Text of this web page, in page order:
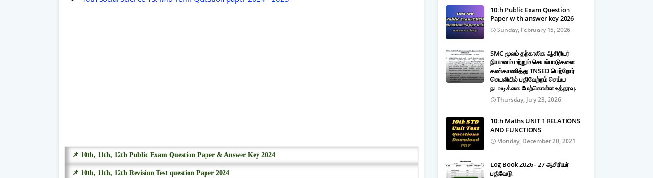
📌 10th, 11th, 12th Public Exam Question Paper & Answer Key 2024
📌 10th, 11th, 12th Revision Test question Paper 2024
10th Public Exam Question
Paper with answer key 2026
Sunday, February 15, 2026
SMC மூலம் தற்காலிக ஆசிரியர்
நியமனம் மற்றும் செயல்பாடுகளை
கண்காணித்து TNSED பெற்றோர்
செயலியில் பதிவேற்றம் செய்ய
நடவடிக்கை மேற்கொள்ள உத்தரவு.
Thursday, July 23, 2026
10th Maths UNIT 1 RELATIONS
AND FUNCTIONS
Monday, December 20, 2021
Log Book 2026 - 27 ஆசிரியர்
பதிவேடு